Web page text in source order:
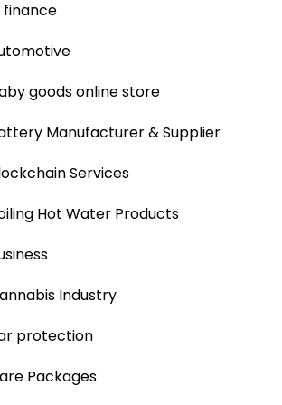
finance
goods online store
Manufacturer & Supplier
Services
Hot Water Products
Industry
protection
Packages